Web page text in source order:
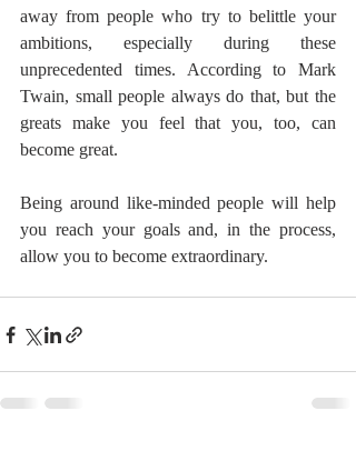
away from people who try to belittle your
ambitions, especially during these
unprecedented times. According to Mark
Twain, small people always do that, but the
greats make you feel that you, too, can
become great.
Being around like-minded people will help
you reach your goals and, in the process,
allow you to become extraordinary.